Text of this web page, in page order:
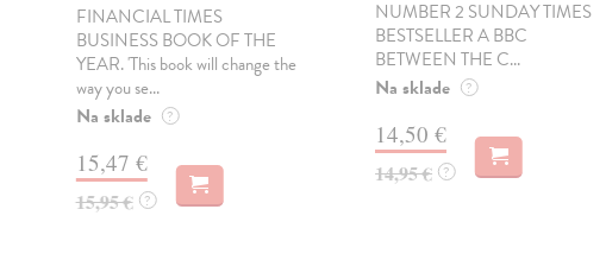
FINANCIAL TIMES
BUSINESS BOOK OF THE
YEAR. 'This book will change the
way you se...
Na sklade ?
15,47 €
15,95 € ?
NUMBER 2 SUNDAY TIMES
BESTSELLER A BBC
BETWEEN THE C...
Na sklade ?
14,50 €
14,95 € ?